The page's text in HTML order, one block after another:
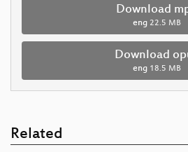
Download
eng 22.5 MB
Download
eng 18.5 MB
Related